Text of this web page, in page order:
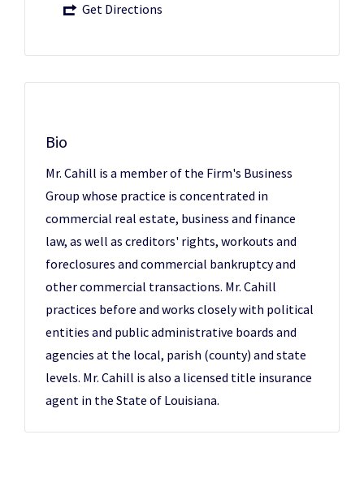
Get Directions
Bio
Mr. Cahill is a member of the Firm's Business
Group whose practice is concentrated in
commercial real estate, business and finance
law, as well as creditors' rights, workouts and
foreclosures and commercial bankruptcy and
other commercial transactions. Mr. Cahill
practices before and works closely with political
entities and public administrative boards and
agencies at the local, parish (county) and state
levels. Mr. Cahill is also a licensed title insurance
agent in the State of Louisiana.